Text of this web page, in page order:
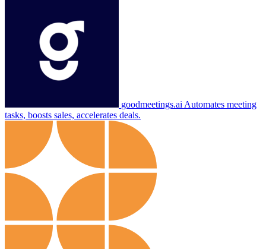
goodmeetings.ai Automates meeting
tasks, boosts sales, accelerates deals.